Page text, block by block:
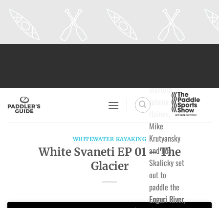
WHITEWATER KAYAKING
White Svaneti EP 01 – The
Glacier
Mattern,
Johnny
Mike
Krutyansky
and Eda
Skalicky set
out to
paddle the
Enguri River,